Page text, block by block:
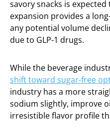
savory snacks is
expansion provides a
any potential volume
due to GLP-1 drugs.
While the beverage
shift toward sugar-free
industry has a more
sodium slightly, improve
irresistible flavor profile